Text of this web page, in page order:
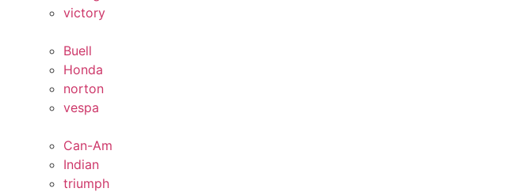
victory
Buell
Honda
norton
vespa
Can-Am
Indian
triumph